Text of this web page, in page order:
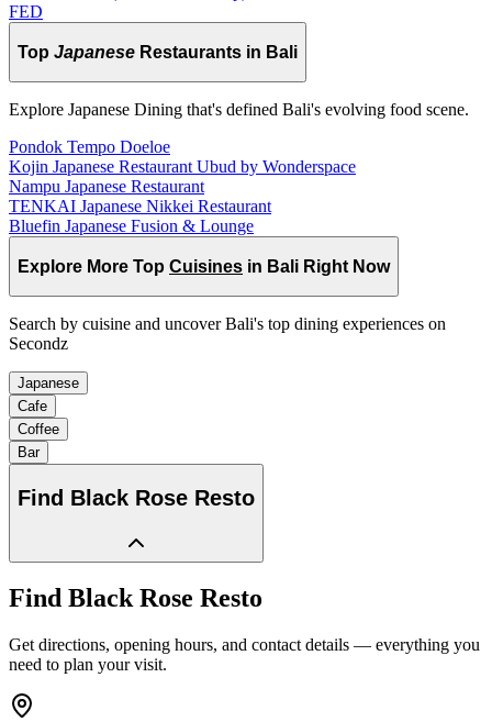
FED
Top Japanese Restaurants in Bali
Explore Japanese Dining that's defined Bali's evolving food scene.
Pondok Tempo Doeloe
Kojin Japanese Restaurant Ubud by Wonderspace
Nampu Japanese Restaurant
TENKAI Japanese Nikkei Restaurant
Bluefin Japanese Fusion & Lounge
Explore More Top Cuisines in Bali Right Now
Search by cuisine and uncover Bali's top dining experiences on
Secondz
Japanese
Cafe
Coffee
Bar
Find Black Rose Resto
Find Black Rose Resto
Get directions, opening hours, and contact details — everything you
need to plan your visit.